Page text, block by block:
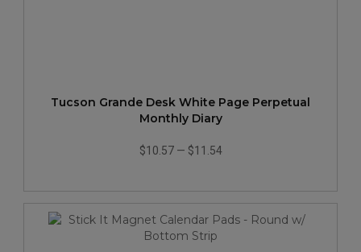
Tucson Grande Desk White Page Perpetual
Monthly Diary
$10.57— $11.54